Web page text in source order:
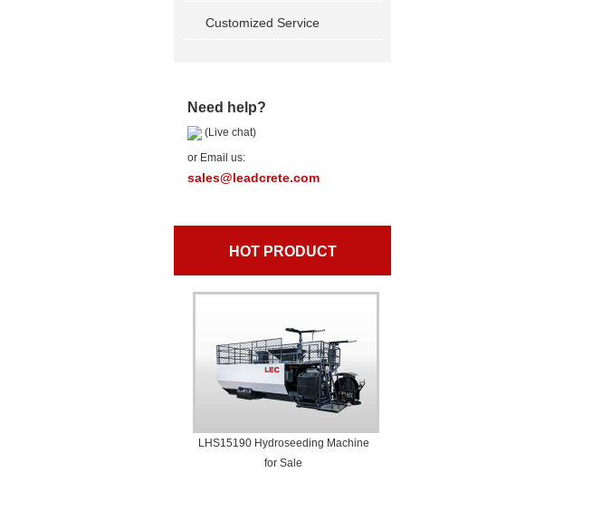
Customized Service
Need help?
(Live chat)
or Email us:
sales@leadcrete.com
HOT PRODUCT
LHS15190 Hydroseeding Machine
for Sale